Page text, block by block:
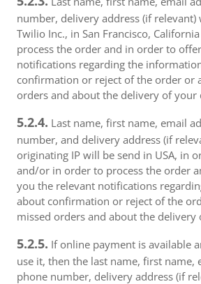
number, delivery address (if relevant)
Twilio Inc., in San Francisco,
process the order and in order to
notifications regarding the
confirmation or reject of the order or
orders and about the delivery of your
5.2.4. Last name, first name, email
number, and delivery address (if
originating IP will be send in USA, in
and/or in order to process the order
you the relevant notifications
about confirmation or reject of the
missed orders and about the delivery
5.2.5. If online payment is available
use it, then the last name, first name,
phone number, delivery address (if